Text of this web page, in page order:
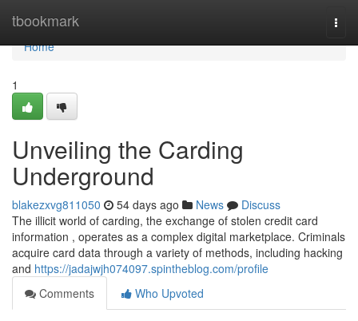
tbookmark
Home
Home
1
Unveiling the Carding
Underground
blakezxvg811050 54 days ago News
Discuss
The illicit world of carding, the exchange of stolen credit card
information , operates as a complex digital marketplace. Criminals
acquire card data through a variety of methods, including hacking
and https://jadajwjh074097.spintheblog.com/profile
Comments
Who Upvoted